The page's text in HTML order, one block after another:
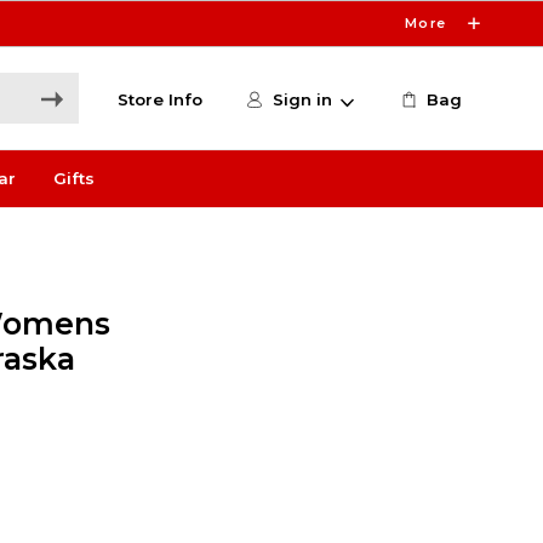
More
Store Info Sign in Bag
Gifts